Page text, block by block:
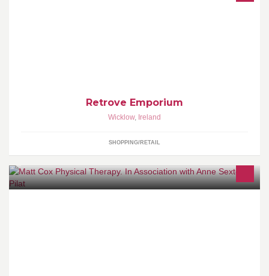
Retrove Emporium
Wicklow, Ireland
SHOPPING/RETAIL